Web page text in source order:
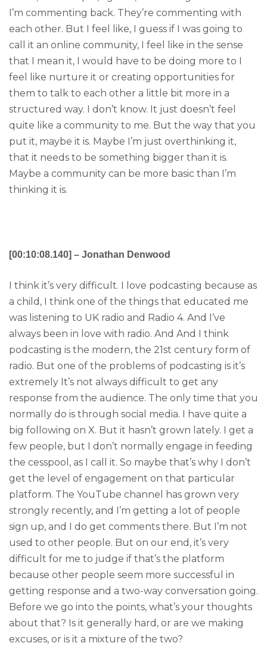
I’m commenting back. They’re commenting with
each other. But I feel like, I guess if I was going to
call it an online community, I feel like in the sense
that I mean it, I would have to be doing more to I
feel like nurture it or creating opportunities for
them to talk to each other a little bit more in a
structured way. I don’t know. It just doesn’t feel
quite like a community to me. But the way that you
put it, maybe it is. Maybe I’m just overthinking it,
that it needs to be something bigger than it is.
Maybe a community can be more basic than I’m
thinking it is.
[00:10:08.140] – Jonathan Denwood
I think it’s very difficult. I love podcasting because as
a child, I think one of the things that educated me
was listening to UK radio and Radio 4. And I’ve
always been in love with radio. And And I think
podcasting is the modern, the 21st century form of
radio. But one of the problems of podcasting is it’s
extremely It’s not always difficult to get any
response from the audience. The only time that you
normally do is through social media. I have quite a
big following on X. But it hasn’t grown lately. I get a
few people, but I don’t normally engage in feeding
the cesspool, as I call it. So maybe that’s why I don’t
get the level of engagement on that particular
platform. The YouTube channel has grown very
strongly recently, and I’m getting a lot of people
sign up, and I do get comments there. But I’m not
used to other people. But on our end, it’s very
difficult for me to judge if that’s the platform
because other people seem more successful in
getting response and a two-way conversation going.
Before we go into the points, what’s your thoughts
about that? Is it generally hard, or are we making
excuses, or is it a mixture of the two?